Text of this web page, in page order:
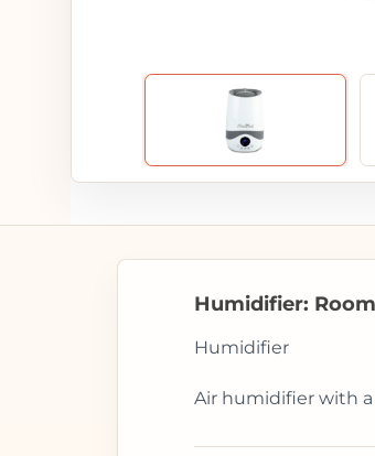
Humidifier:
Humidifier
Air humidifier with